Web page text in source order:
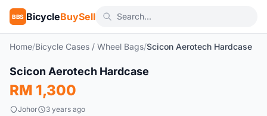
BBS BicycleBuySell
Home/Bicycle Cases / Wheel Bags/Scicon Aerotech Hardcase
New
Scicon Aerotech Hardcase
RM 1,300
Johor 3 years ago